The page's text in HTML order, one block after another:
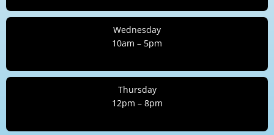
Wednesday
10am – 5pm
Thursday
12pm – 8pm